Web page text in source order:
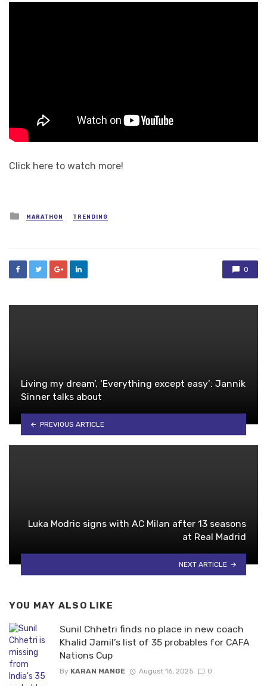
Click here to watch more!
Posted
in
MARATHON TRENDING
0
Living my dream’, ‘Everything except easy’: Jannik
Sinner talks about
PREVIOUS ARTICLE
Luka Modric signs with AC Milan after 13 seasons
at Real Madrid
NEXT ARTICLE
YOU MAY ALSO LIKE
Sunil Chhetri finds no place in new coach
Khalid Jamil’s list of 35 probables for CAFA
Nations Cup
By KARAN MANGE August 16, 2025 0